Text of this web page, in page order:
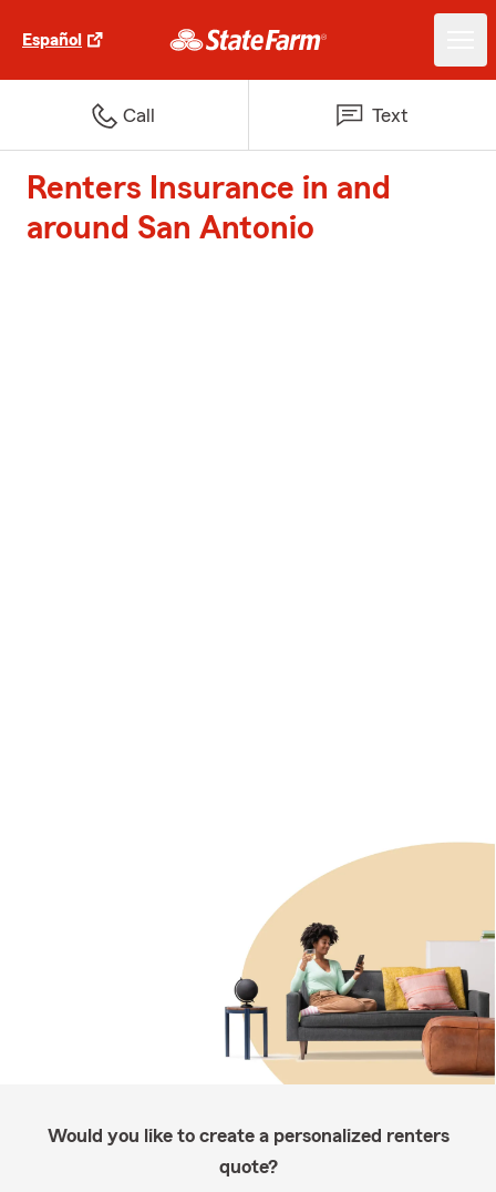
Español
Call Text
Renters Insurance in and
around San Antonio
Would you like to create a personalized renters
quote?